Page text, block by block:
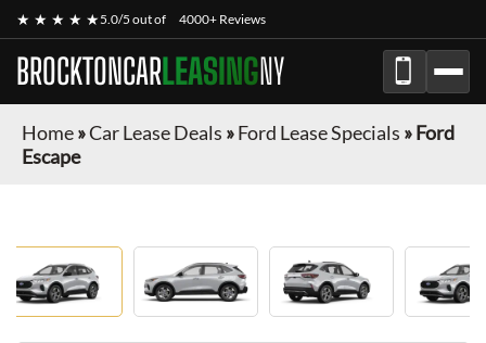
★ ★ ★ ★ ★5.0/5 out of 4000+ Reviews
BROCKTONCARLEASINGNY
Home»Car Lease Deals »Ford Lease Specials »Ford
Escape